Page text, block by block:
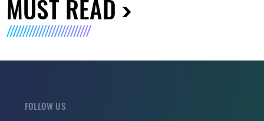
MUST READ
FOLLOW US